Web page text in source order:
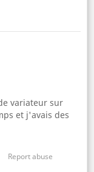
variateur sur
et j'avais des
Report abuse